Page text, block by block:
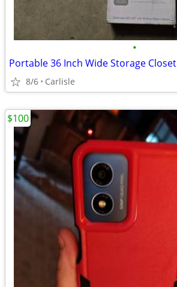
•
Portable 36 Inch Wide Storage Closet
8/6 Carlisle
$100